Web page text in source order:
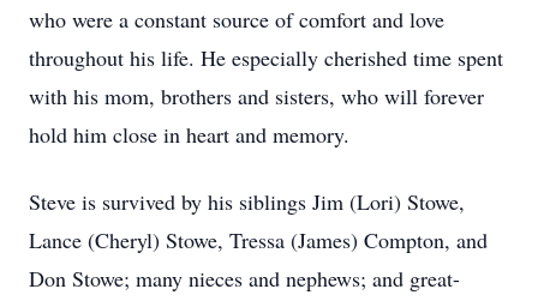
who were a constant source of comfort and love
throughout his life. He especially cherished time spent
with his mom, brothers and sisters, who will forever
hold him close in heart and memory.
Steve is survived by his siblings Jim (Lori) Stowe,
Lance (Cheryl) Stowe, Tressa (James) Compton, and
Don Stowe; many nieces and nephews; and great-